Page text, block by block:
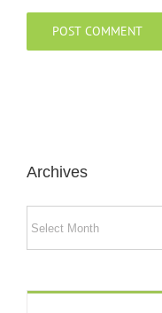
Archives